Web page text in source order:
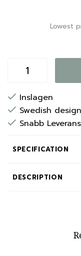
Lowest
Inslagen
Swedish design
Snabb Leverans
SPECIFICATION
DESCRIPTION